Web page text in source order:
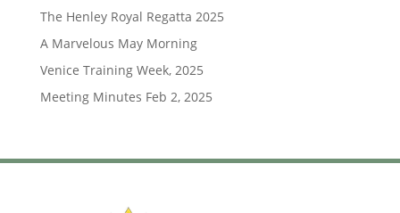
The Henley Royal Regatta 2025
A Marvelous May Morning
Venice Training Week, 2025
Meeting Minutes Feb 2, 2025